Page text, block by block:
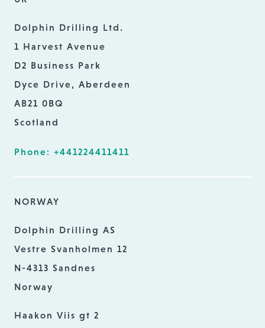
Dolphin Drilling Ltd.
1 Harvest Avenue
D2 Business Park
Dyce Drive, Aberdeen
AB21 0BQ
Scotland
Phone: +441224411411
NORWAY
Dolphin Drilling AS
Vestre Svanholmen 12
N-4313 Sandnes
Norway
Haakon Viis gt 2